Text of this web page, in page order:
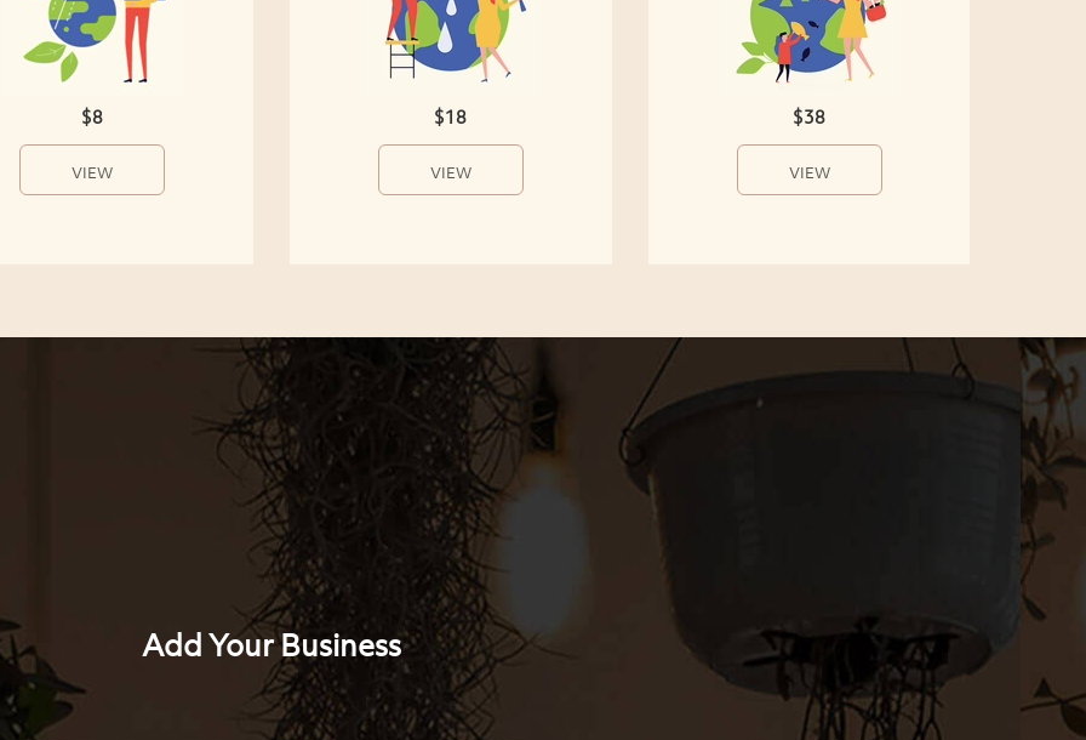
$8
VIEW
$18
VIEW
$38
VIEW
Add Your Business